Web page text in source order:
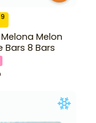
Melon
Bars 8 Bars